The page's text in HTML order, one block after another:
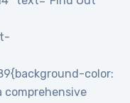
color:
comprehensive